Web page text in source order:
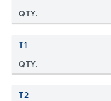
QTY.
T1
QTY.
T2